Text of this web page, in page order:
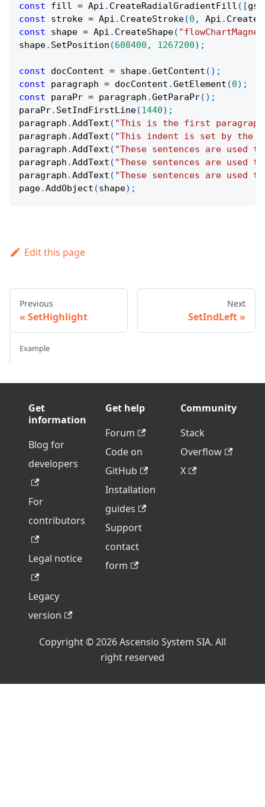
const fill = Api . CreateRadialGradientFill ( [gs1
const stroke = Api . CreateStroke(0 , Api .
const shape = Api . CreateShape(
shape. SetPosition (608400 , 1267200) ;
const docContent = shape.GetContent ( ) ;
const paragraph = docContent .GetElement (0) ;
const paraPr = paragraph .GetParaPr( ) ;
paraPr. SetIndFirstLine(1440) ;
paragraph .AddText ( "This is the first
paragraph .AddText ( "This indent is set by the
paragraph .AddText ( "These sentences are used
paragraph .AddText ( "These sentences are used
paragraph .AddText ( "These sentences are used
page.AddObject (shape) ;
Edit this page
Previous
SetHighlight
Next
SetIndLeft
Example
Get
information
Blog for
developers
For
contributors
Legal notice
Legacy
version
Get help
Forum
Code on
GitHub
Installation
guides
Support
contact
form
Community
Stack
Overflow
X
Copyright © 2026 Ascensio System SIA. All
right reserved